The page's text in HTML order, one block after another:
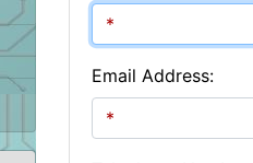
Email Address: